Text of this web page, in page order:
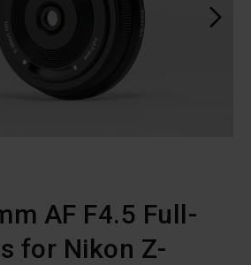
AF F4.5 Full-
for Nikon Z-